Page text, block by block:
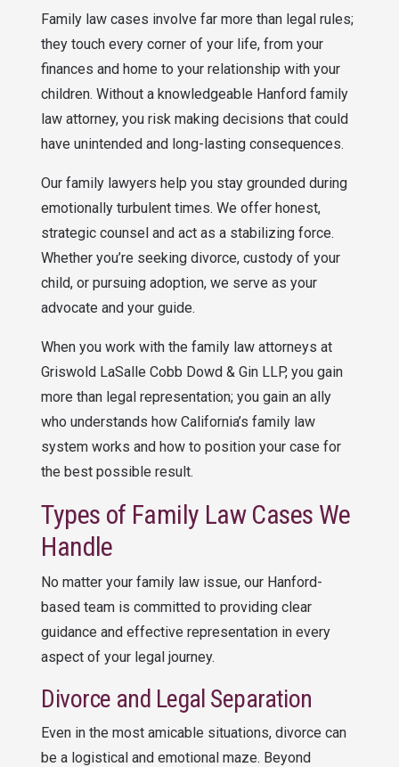
Family law cases involve far more than legal rules;
they touch every corner of your life, from your
finances and home to your relationship with your
children. Without a knowledgeable Hanford family
law attorney, you risk making decisions that could
have unintended and long-lasting consequences.
Our family lawyers help you stay grounded during
emotionally turbulent times. We offer honest,
strategic counsel and act as a stabilizing force.
Whether you’re seeking divorce, custody of your
child, or pursuing adoption, we serve as your
advocate and your guide.
When you work with the family law attorneys at
Griswold LaSalle Cobb Dowd & Gin LLP, you gain
more than legal representation; you gain an ally
who understands how California’s family law
system works and how to position your case for
the best possible result.
Types of Family Law Cases We
Handle
No matter your family law issue, our Hanford-
based team is committed to providing clear
guidance and effective representation in every
aspect of your legal journey.
Divorce and Legal Separation
Even in the most amicable situations, divorce can
be a logistical and emotional maze. Beyond